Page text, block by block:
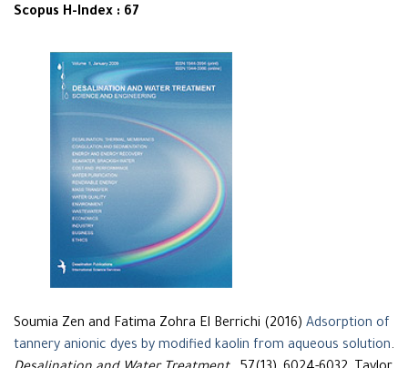
Scopus H-Index : 67
Soumia Zen and Fatima Zohra El Berrichi (2016) Adsorption of
tannery anionic dyes by modified kaolin from aqueous solution.